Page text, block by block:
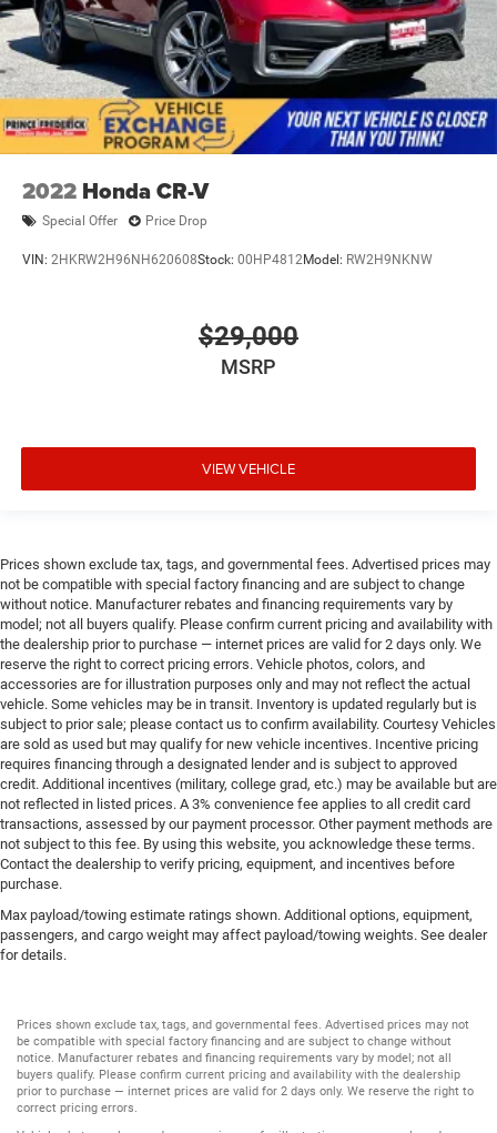
2022 Honda CR-V
Special Offer Price Drop
VIN: 2HKRW2H96NH620608Stock: 00HP4812Model: RW2H9NKNW
$29,000
MSRP
VIEW VEHICLE
Prices shown exclude tax, tags, and governmental fees. Advertised prices may
not be compatible with special factory financing and are subject to change
without notice. Manufacturer rebates and financing requirements vary by
model; not all buyers qualify. Please confirm current pricing and availability with
the dealership prior to purchase — internet prices are valid for 2 days only. We
reserve the right to correct pricing errors. Vehicle photos, colors, and
accessories are for illustration purposes only and may not reflect the actual
vehicle. Some vehicles may be in transit. Inventory is updated regularly but is
subject to prior sale; please contact us to confirm availability. Courtesy Vehicles
are sold as used but may qualify for new vehicle incentives. Incentive pricing
requires financing through a designated lender and is subject to approved
credit. Additional incentives (military, college grad, etc.) may be available but are
not reflected in listed prices. A 3% convenience fee applies to all credit card
transactions, assessed by our payment processor. Other payment methods are
not subject to this fee. By using this website, you acknowledge these terms.
Contact the dealership to verify pricing, equipment, and incentives before
purchase.
Max payload/towing estimate ratings shown. Additional options, equipment,
passengers, and cargo weight may affect payload/towing weights. See dealer
for details.
Prices shown exclude tax, tags, and governmental fees. Advertised prices may not
be compatible with special factory financing and are subject to change without
notice. Manufacturer rebates and financing requirements vary by model; not all
buyers qualify. Please confirm current pricing and availability with the dealership
prior to purchase — internet prices are valid for 2 days only. We reserve the right to
correct pricing errors.